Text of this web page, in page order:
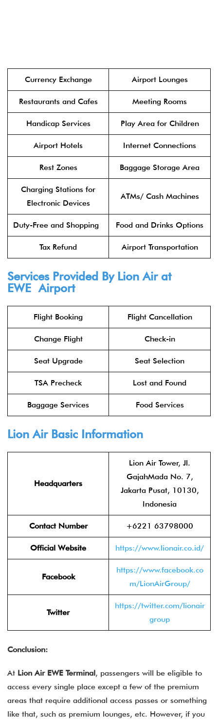
Currency Exchange Airport Lounges
Restaurants and Cafes Meeting Rooms
Handicap Services Play Area for Children
Airport Hotels Internet Connections
Rest Zones Baggage Storage Area
Charging Stations for
Electronic Devices
ATMs/ Cash Machines
Duty-Free and Shopping Food and Drinks Options
Tax Refund Airport Transportation
Services Provided By Lion Airat
EWE Airport
Flight Booking Flight Cancellation
Change Flight Check-in
Seat Upgrade Seat Selection
TSA Precheck Lost and Found
Baggage Services Food Services
Lion AirBasic Information
Headquarters
Lion Air Tower, Jl.
GajahMada No. 7,
Jakarta Pusat, 10130,
Indonesia
Contact Number +6221 63798000
Official Website https://www.lionair.co.id/
Facebook
https://www.facebook.co
m/LionAirGroup/
Twitter
https://twitter.com/lionair
group
Conclusion:
At Lion Air EWE Terminal, passengers will be eligible to
access every single place except a few of the premium
areas that require additional access passes or something
like that, such as premium lounges, etc. However, if you